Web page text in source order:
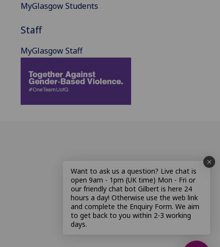
MyGlasgow Students
Staff
MyGlasgow Staff
Want to ask us a question? Live chat is
open 9am - 1pm (UK time) Mon - Fri or
our friendly chat bot Gilbert is here 24
hours a day! Otherwise use the web link
and complete the Enquiry Form. We aim
to get back to you within 2-3 working
days.